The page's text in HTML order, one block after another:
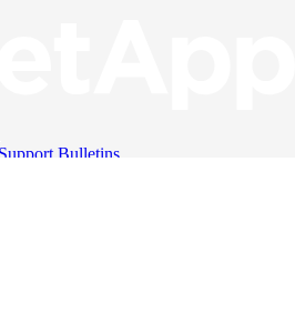
Bulletins